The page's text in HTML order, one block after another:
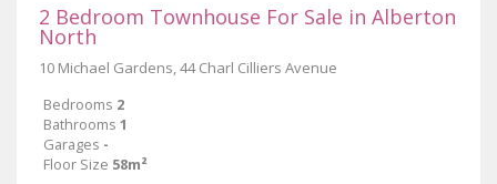
2 Bedroom Townhouse For Sale in Alberton
North
10 Michael Gardens, 44 Charl Cilliers Avenue
Bedrooms 2
Bathrooms 1
Garages -
Floor Size 58m²